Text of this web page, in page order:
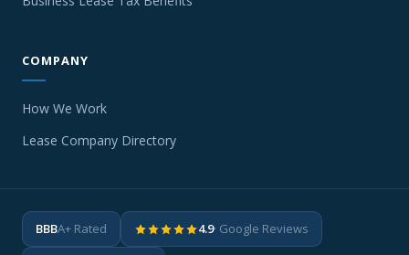
COMPANY
How We Work
Lease Company Directory
BBBA+ Rated 4.9· Google Reviews